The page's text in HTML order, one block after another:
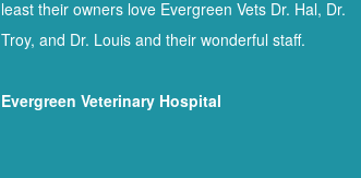
least their owners love Evergreen Vets Dr. Hal, Dr.
Troy, and Dr. Louis and their wonderful staff.
Evergreen Veterinary Hospital